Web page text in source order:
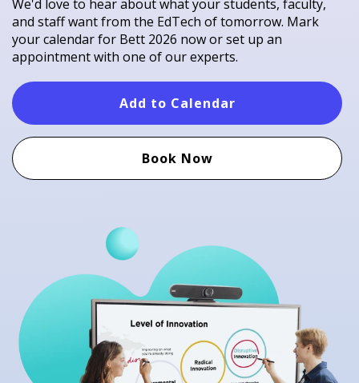
We'd love to hear about what your students, faculty,
and staff want from the EdTech of tomorrow. Mark
your calendar for Bett 2026 now or set up an
appointment with one of our experts.​
Add to Calendar
Book Now